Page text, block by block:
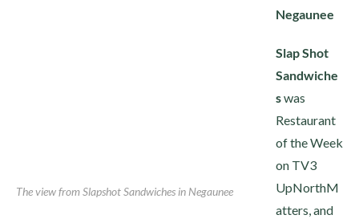
The view from Slapshot Sandwiches in Negaunee
Negaunee
Slap Shot
Sandwiche
swas
Restaurant
of the Week
on TV3
UpNorthM
atters, and